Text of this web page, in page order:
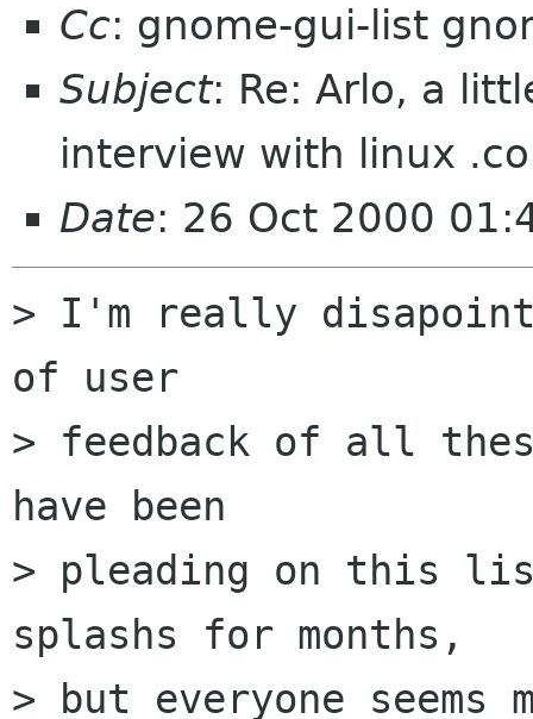
Cc: gnome-gui-list
Subject: Re: Arlo, a
interview with linux
Date: 26 Oct 2000
> I'm really
of user
> feedback of all
have been
> pleading on this
splashs for months,
> but everyone seems